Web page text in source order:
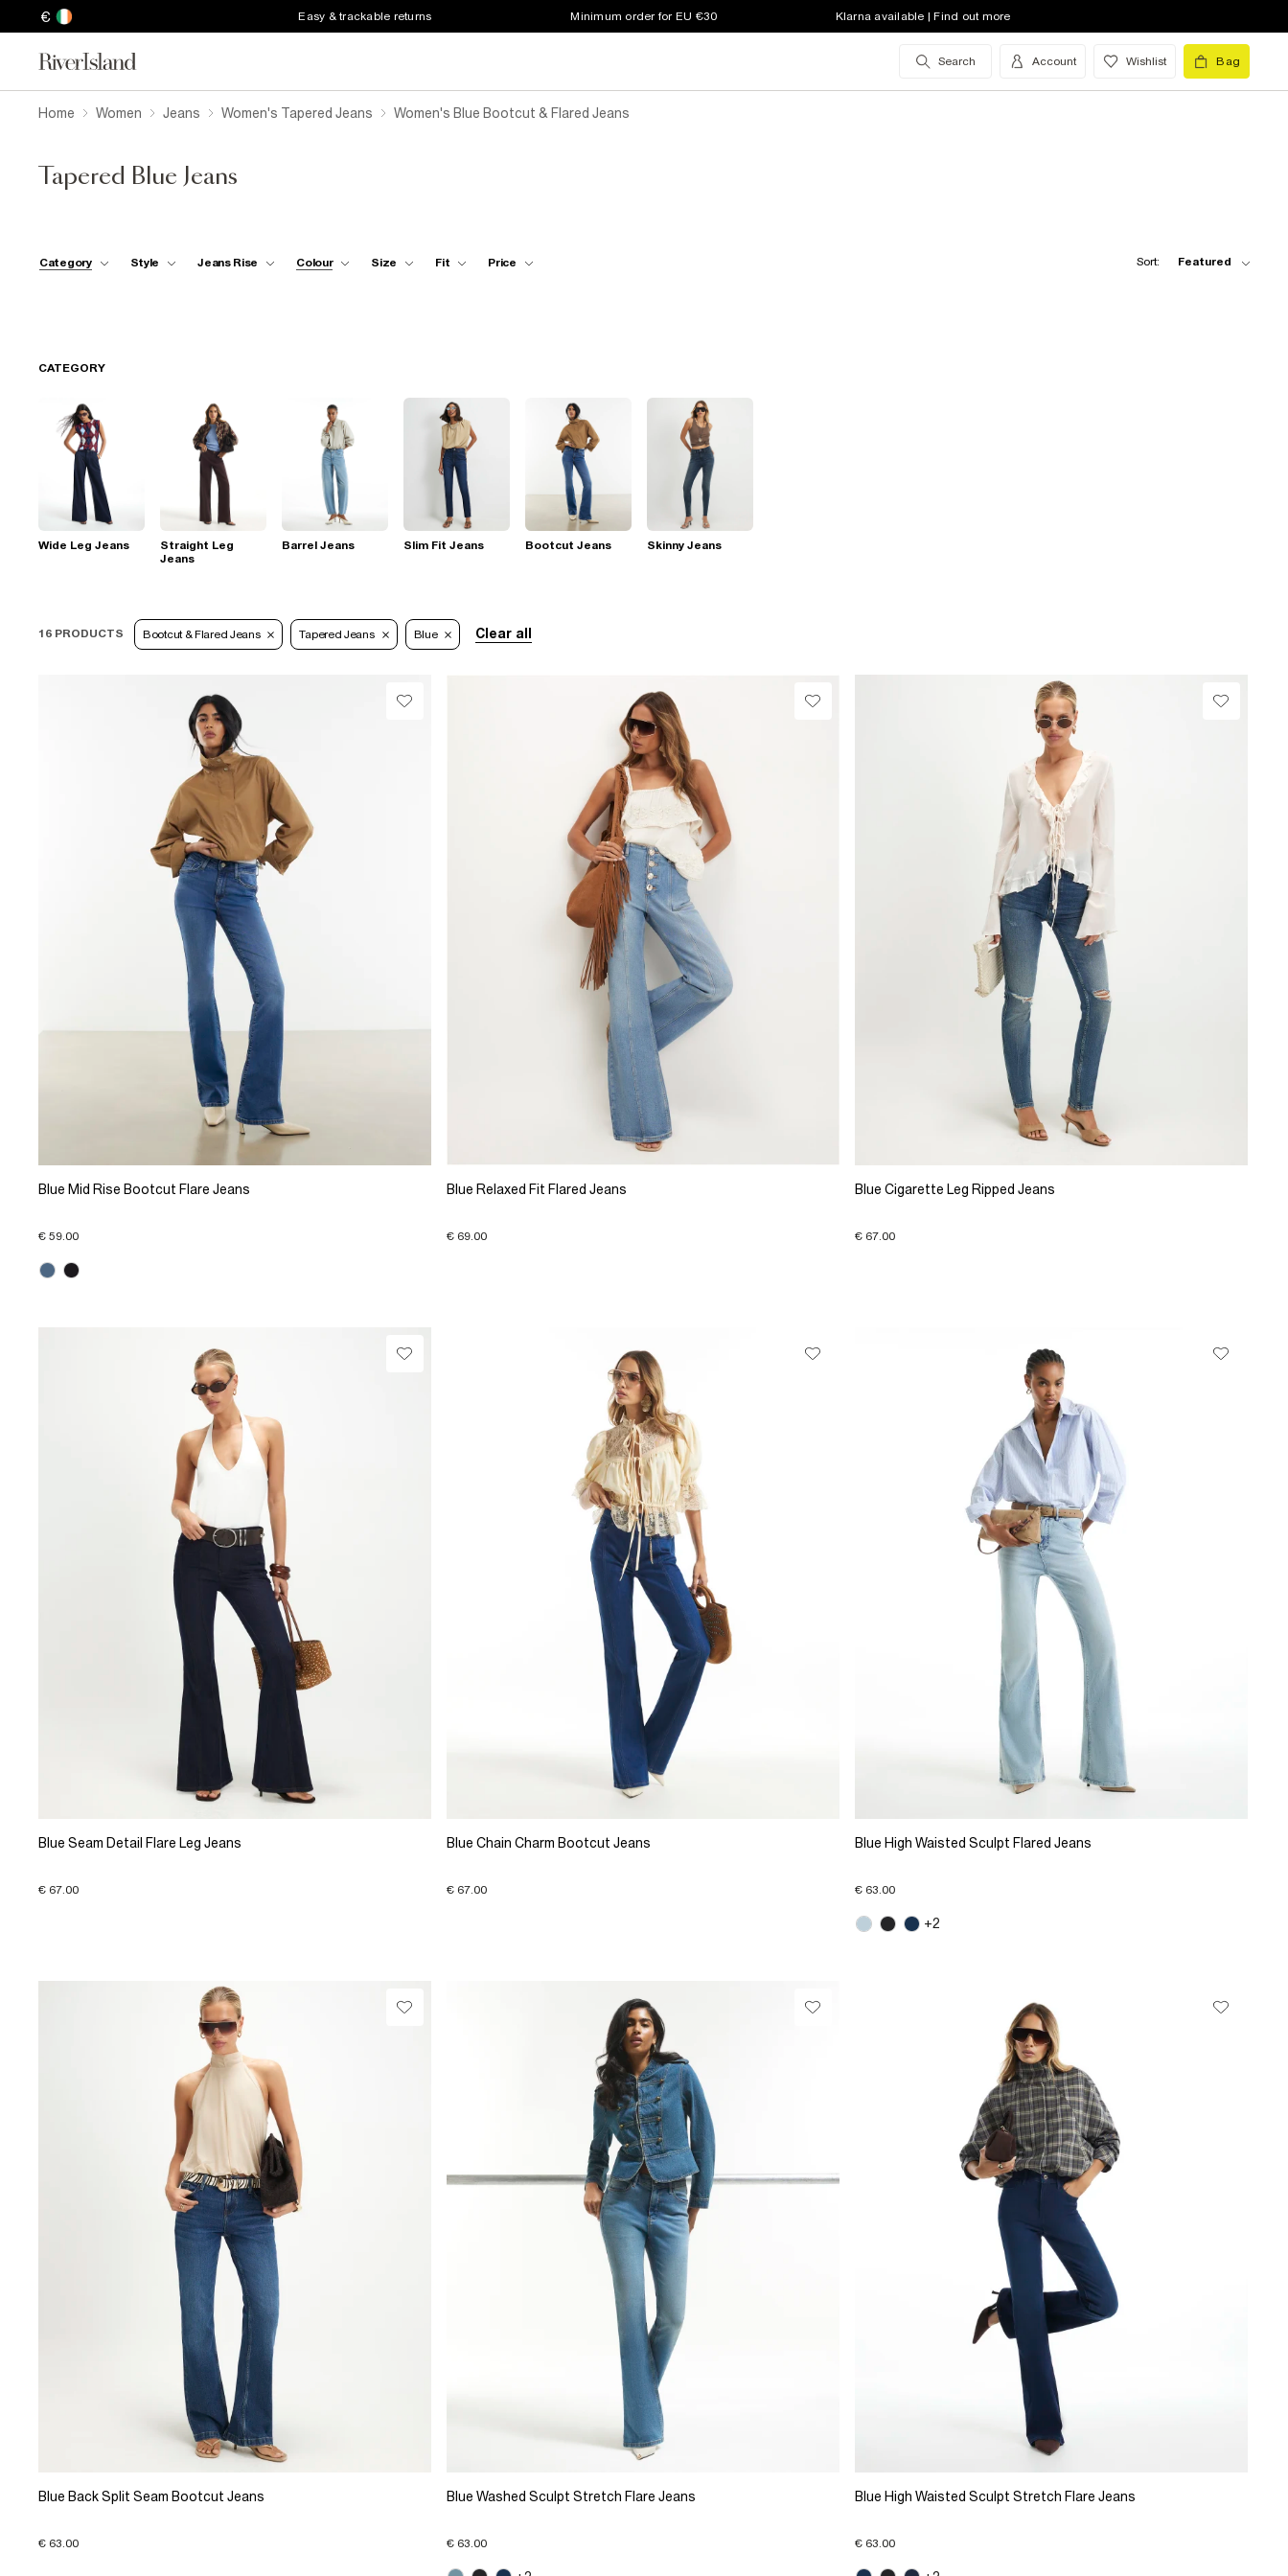
€ Easy & trackable returns Minimum order for EU €30 Klarna available | Find out more
Search Account Wishlist Bag
Home Women Jeans Women's Tapered Jeans Women's Blue Bootcut & Flared Jeans
Tapered Blue Jeans
Category Style Jeans Rise Colour Size Fit Price Sort: Featured
CATEGORY
Wide Leg Jeans
Straight Leg
Jeans
Barrel Jeans Slim Fit Jeans Bootcut Jeans Skinny Jeans
16 PRODUCTS Bootcut & Flared Jeans Tapered Jeans Blue Clear all
Blue Mid Rise Bootcut Flare Jeans
€ 59.00
Blue Relaxed Fit Flared Jeans
€ 69.00
Blue Cigarette Leg Ripped Jeans
€ 67.00
Blue Seam Detail Flare Leg Jeans
€ 67.00
Blue Chain Charm Bootcut Jeans
€ 67.00
Blue High Waisted Sculpt Flared Jeans
€ 63.00
+2
Blue Back Split Seam Bootcut Jeans
€ 63.00
Blue Washed Sculpt Stretch Flare Jeans
€ 63.00
Blue High Waisted Sculpt Stretch Flare Jeans
€ 63.00